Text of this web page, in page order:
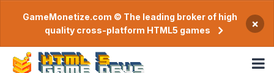
GameMonetize.com © The leading broker of high
quality cross-platform HTML5 games
×